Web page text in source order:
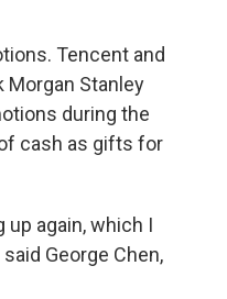
Tencent and
Morgan Stanley
during the
cash as gifts for
again, which I
George Chen,